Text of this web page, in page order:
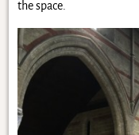
the space.